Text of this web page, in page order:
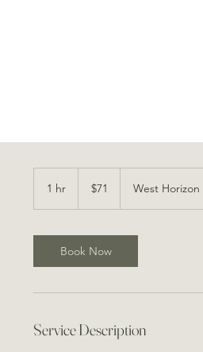
1 hr
dollars
$71 West Horizon
Book Now
Service Description